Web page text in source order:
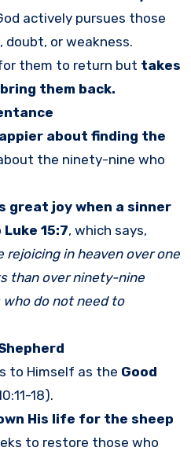
actively pursues those
doubt, or weakness.
them to return but takes
them back.
about finding the
the ninety-nine who
great joy when a sinner
Luke 15:7, which says,
rejoicing in heaven over one
than over ninety-nine
do not need to
to Himself as the Good
18).
His life for the sheep
to restore those who